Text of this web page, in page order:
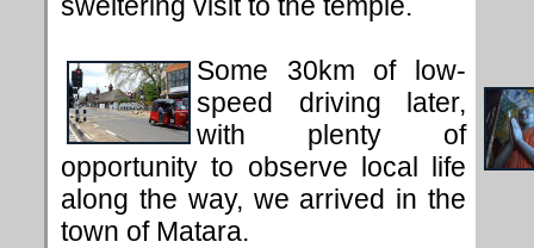
Some 30km of low-
speed driving later,
with plenty of
opportunity to observe local life
along the way, we arrived in the
town of Matara.